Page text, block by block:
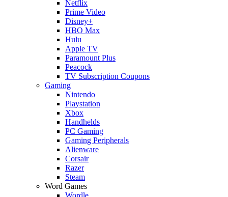
Netflix
Prime Video
Disney+
HBO Max
Hulu
Apple TV
Paramount Plus
Peacock
TV Subscription Coupons
Gaming
Nintendo
Playstation
Xbox
Handhelds
PC Gaming
Gaming Peripherals
Alienware
Corsair
Razer
Steam
Word Games
Wordle